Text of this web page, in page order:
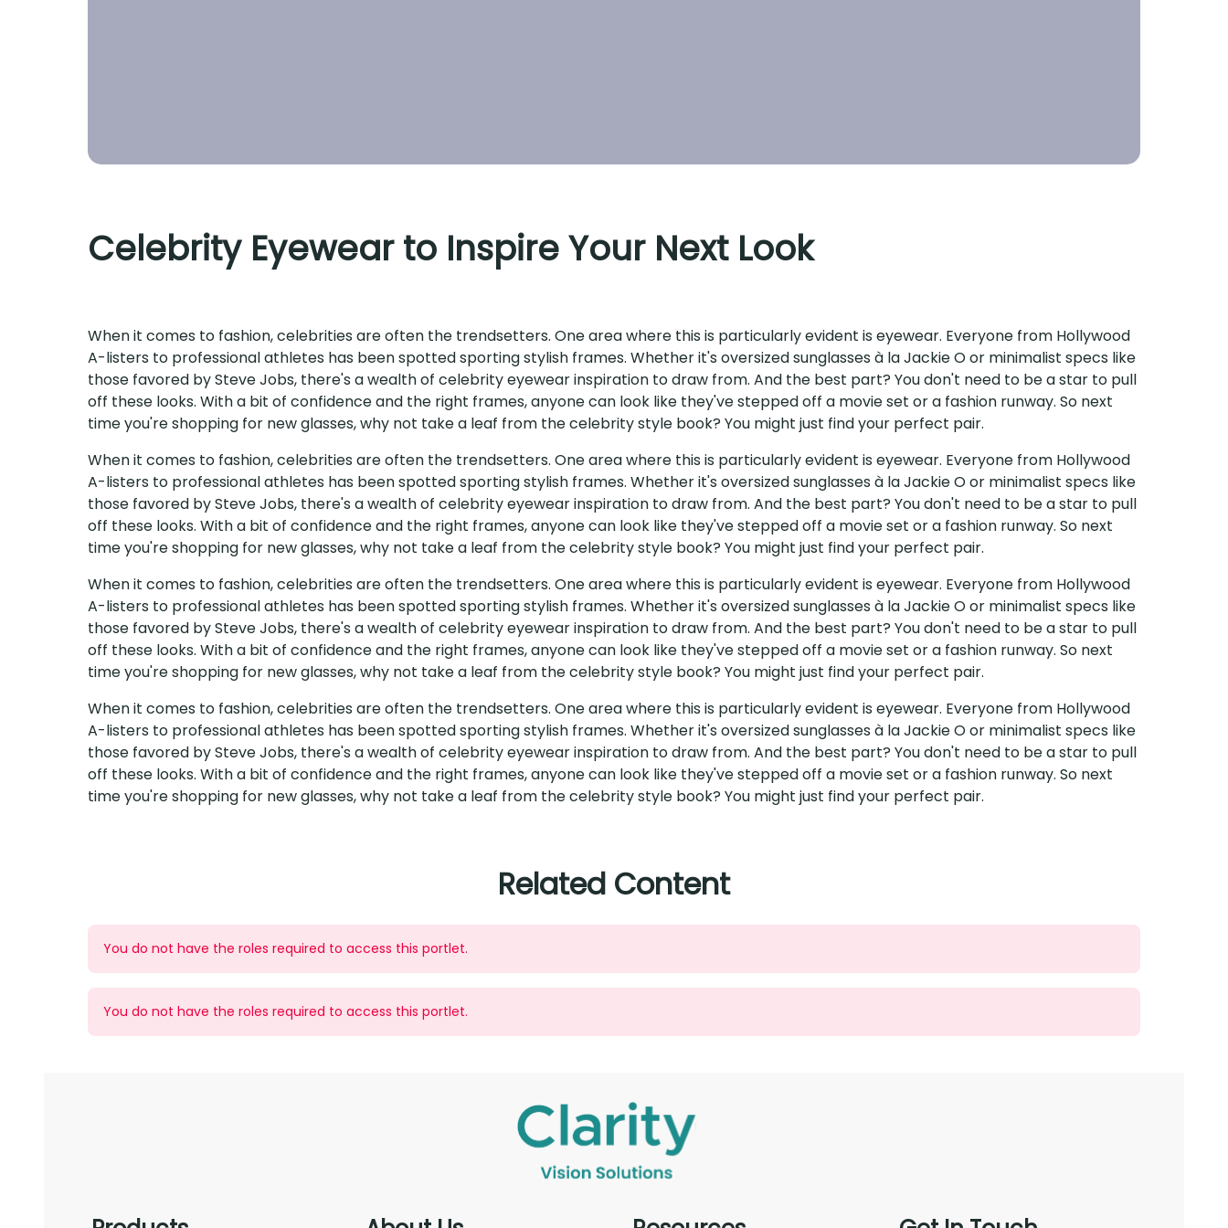
Celebrity Eyewear to Inspire Your Next Look
When it comes to fashion, celebrities are often the trendsetters. One area where this is particularly evident is eyewear. Everyone from Hollywood
A-listers to professional athletes has been spotted sporting stylish frames. Whether it's oversized sunglasses à la Jackie O or minimalist specs like
those favored by Steve Jobs, there's a wealth of celebrity eyewear inspiration to draw from. And the best part? You don't need to be a star to pull
off these looks. With a bit of confidence and the right frames, anyone can look like they've stepped off a movie set or a fashion runway. So next
time you're shopping for new glasses, why not take a leaf from the celebrity style book? You might just find your perfect pair.
When it comes to fashion, celebrities are often the trendsetters. One area where this is particularly evident is eyewear. Everyone from Hollywood
A-listers to professional athletes has been spotted sporting stylish frames. Whether it's oversized sunglasses à la Jackie O or minimalist specs like
those favored by Steve Jobs, there's a wealth of celebrity eyewear inspiration to draw from. And the best part? You don't need to be a star to pull
off these looks. With a bit of confidence and the right frames, anyone can look like they've stepped off a movie set or a fashion runway. So next
time you're shopping for new glasses, why not take a leaf from the celebrity style book? You might just find your perfect pair.
When it comes to fashion, celebrities are often the trendsetters. One area where this is particularly evident is eyewear. Everyone from Hollywood
A-listers to professional athletes has been spotted sporting stylish frames. Whether it's oversized sunglasses à la Jackie O or minimalist specs like
those favored by Steve Jobs, there's a wealth of celebrity eyewear inspiration to draw from. And the best part? You don't need to be a star to pull
off these looks. With a bit of confidence and the right frames, anyone can look like they've stepped off a movie set or a fashion runway. So next
time you're shopping for new glasses, why not take a leaf from the celebrity style book? You might just find your perfect pair.
When it comes to fashion, celebrities are often the trendsetters. One area where this is particularly evident is eyewear. Everyone from Hollywood
A-listers to professional athletes has been spotted sporting stylish frames. Whether it's oversized sunglasses à la Jackie O or minimalist specs like
those favored by Steve Jobs, there's a wealth of celebrity eyewear inspiration to draw from. And the best part? You don't need to be a star to pull
off these looks. With a bit of confidence and the right frames, anyone can look like they've stepped off a movie set or a fashion runway. So next
time you're shopping for new glasses, why not take a leaf from the celebrity style book? You might just find your perfect pair.
Related Content
You do not have the roles required to access this portlet.
You do not have the roles required to access this portlet.